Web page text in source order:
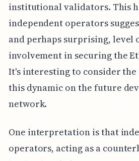
institutional validators. This
independent operators
and perhaps surprising, level
involvement in securing the
It's interesting to consider
this dynamic on the future
network.
One interpretation is that
operators, acting as a